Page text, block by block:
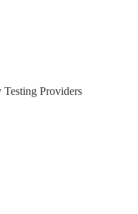
Providers